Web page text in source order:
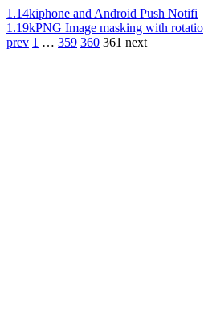
1.14kiphone and Android Push Notifi
1.19kPNG Image masking with rotatio
prev 1 … 359 360 361 next